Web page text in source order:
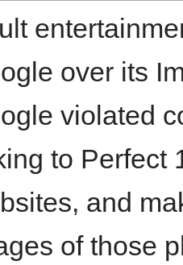
over its
violated
to Perfect
and
of those